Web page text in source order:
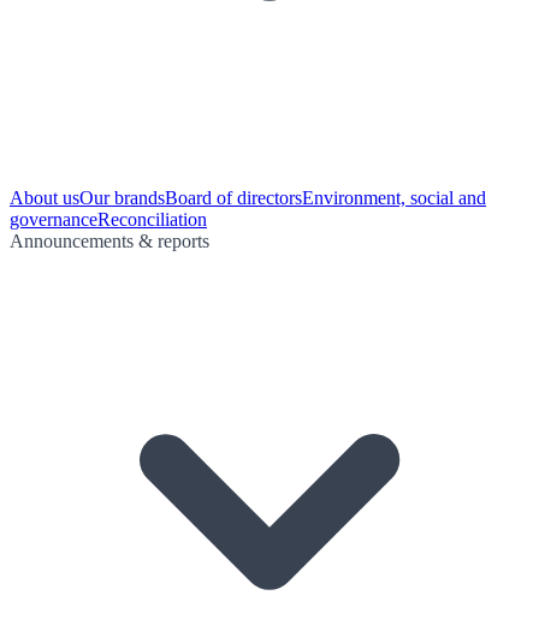
About usOur brandsBoard of directorsEnvironment, social and
governanceReconciliation
Announcements & reports